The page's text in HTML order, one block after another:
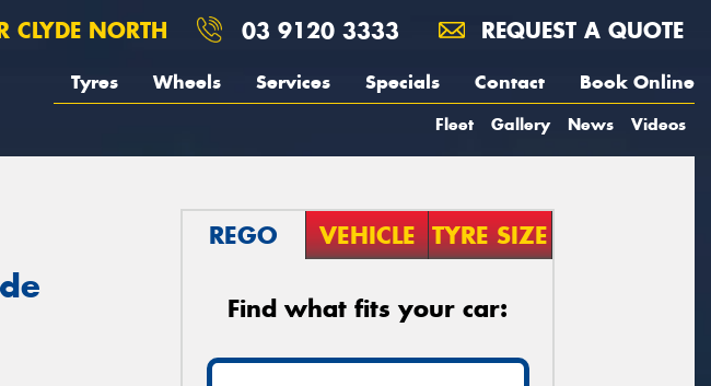
CLYDE NORTH 03 9120 3333 REQUEST A QUOTE
Tyres Wheels Services Specials Contact Book Online
Fleet Gallery News Videos
REGO VEHICLE TYRE SIZE
Find what fits your car: